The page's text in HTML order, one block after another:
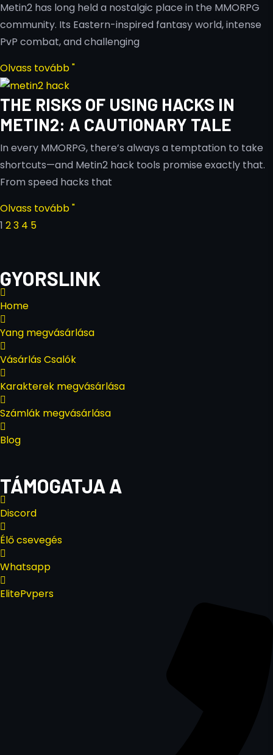
Metin2 has long held a nostalgic place in the MMORPG
community. Its Eastern-inspired fantasy world, intense
PvP combat, and challenging
Olvass tovább "
THE RISKS OF USING HACKS IN
METIN2: A CAUTIONARY TALE
In every MMORPG, there’s always a temptation to take
shortcuts—and Metin2 hack tools promise exactly that.
From speed hacks that
Olvass tovább "
1 23 4 5
GYORSLINK
Home
Yang megvásárlása
Vásárlás Csalók
Karakterek megvásárlása
Számlák megvásárlása
Blog
TÁMOGATJA A
Discord
Élő csevegés
Whatsapp
ElitePvpers